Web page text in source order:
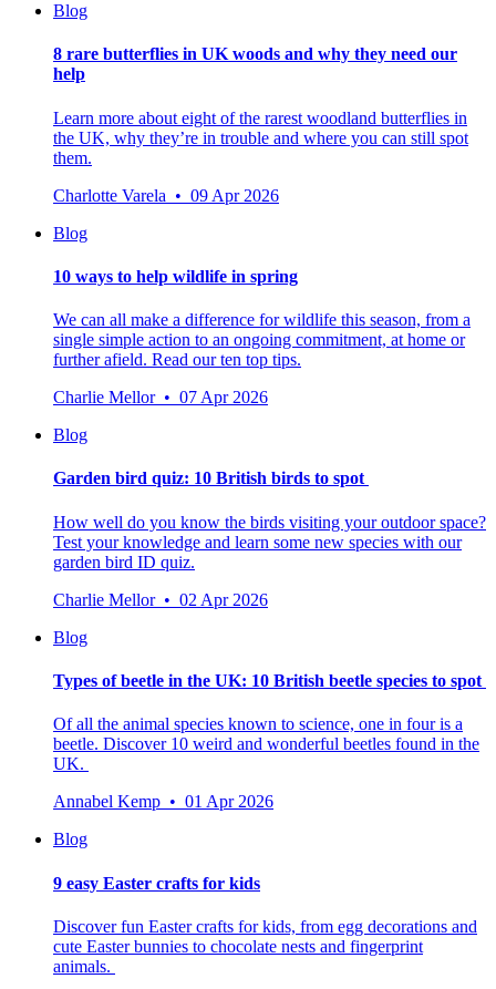
Blog
8 rare butterflies in UK woods and why they need our
help
Learn more about eight of the rarest woodland butterflies in
the UK, why they’re in trouble and where you can still spot
them.
Charlotte Varela • 09 Apr 2026
Blog
10 ways to help wildlife in spring
We can all make a difference for wildlife this season, from a
single simple action to an ongoing commitment, at home or
further afield. Read our ten top tips.
Charlie Mellor • 07 Apr 2026
Blog
Garden bird quiz: 10 British birds to spot
How well do you know the birds visiting your outdoor space?
Test your knowledge and learn some new species with our
garden bird ID quiz.
Charlie Mellor • 02 Apr 2026
Blog
Types of beetle in the UK: 10 British beetle species to spot
Of all the animal species known to science, one in four is a
beetle. Discover 10 weird and wonderful beetles found in the
UK.
Annabel Kemp • 01 Apr 2026
Blog
9 easy Easter crafts for kids
Discover fun Easter crafts for kids, from egg decorations and
cute Easter bunnies to chocolate nests and fingerprint
animals.